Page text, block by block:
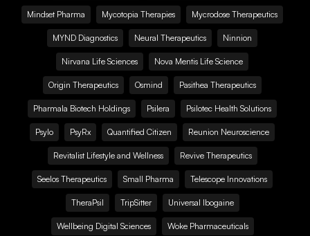
Mindset Pharma Mycotopia Therapies Mycrodose Therapeutics
MYND Diagnostics Neural Therapeutics Ninnion
Nirvana Life Sciences Nova Mentis Life Science
Origin Therapeutics Osmind Pasithea Therapeutics
Pharmala Biotech Holdings Psilera Psilotec Health Solutions
Psylo PsyRx Quantified Citizen Reunion Neuroscience
Revitalist Lifestyle and Wellness Revive Therapeutics
Seelos Therapeutics Small Pharma Telescope Innovations
TheraPsil TripSitter Universal Ibogaine
Wellbeing Digital Sciences Woke Pharmaceuticals